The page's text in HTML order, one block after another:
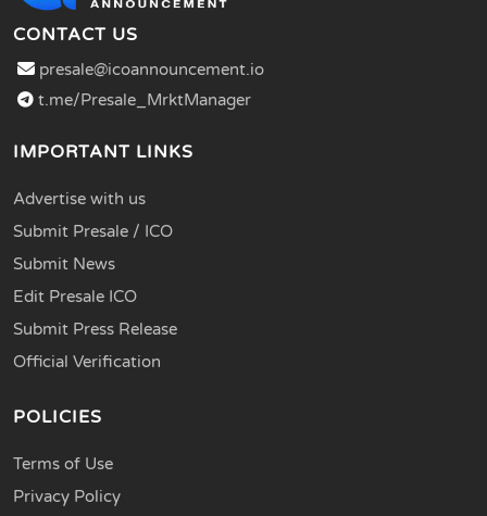
CONTACT US
presale@icoannouncement.io
t.me/Presale_MrktManager
IMPORTANT LINKS
Advertise with us
Submit Presale / ICO
Submit News
Edit Presale ICO
Submit Press Release
Official Verification
POLICIES
Terms of Use
Privacy Policy